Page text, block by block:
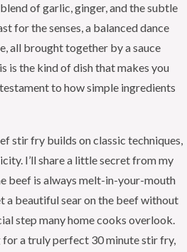
of garlic, ginger, and the subtle
for the senses, a balanced dance
all brought together by a sauce
is the kind of dish that makes you
to how simple ingredients
stir fry builds on classic techniques,
I’ll share a little secret from my
beef is always melt-in-your-mouth
a beautiful sear on the beef without
step many home cooks overlook.
a truly perfect 30 minute stir fry,